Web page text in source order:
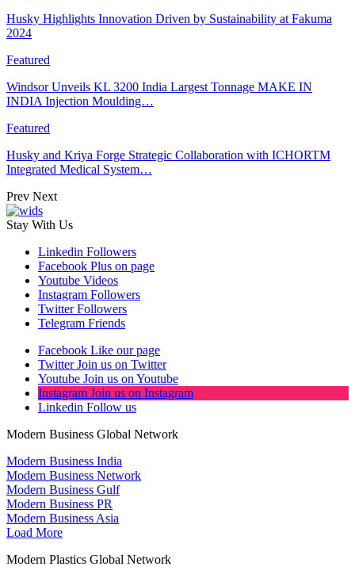
Husky Highlights Innovation Driven by Sustainability at Fakuma
2024
Featured
Windsor Unveils KL 3200 India Largest Tonnage MAKE IN
INDIA Injection Moulding…
Featured
Husky and Kriya Forge Strategic Collaboration with ICHORTM
Integrated Medical System…
Prev Next
Stay With Us
Linkedin Followers
Facebook Plus on page
Youtube Videos
Instagram Followers
Twitter Followers
Telegram Friends
Facebook Like our page
Twitter Join us on Twitter
Youtube Join us on Youtube
Instagram Join us on Instagram
Linkedin Follow us
Modern Business Global Network
Modern Business India
Modern Business Network
Modern Business Gulf
Modern Business PR
Modern Business Asia
Load More
Modern Plastics Global Network